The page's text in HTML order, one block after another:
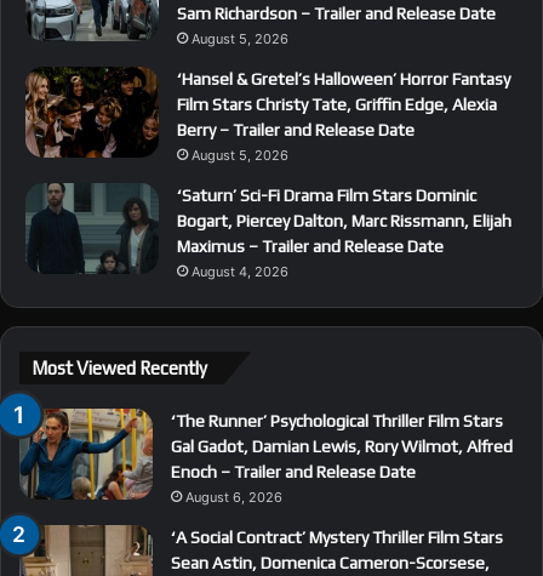
Sam Richardson – Trailer and Release Date
August 5, 2026
‘Hansel & Gretel’s Halloween’ Horror Fantasy
Film Stars Christy Tate, Griffin Edge, Alexia
Berry – Trailer and Release Date
August 5, 2026
‘Saturn’ Sci-Fi Drama Film Stars Dominic
Bogart, Piercey Dalton, Marc Rissmann, Elijah
Maximus – Trailer and Release Date
August 4, 2026
Most Viewed Recently
‘The Runner’ Psychological Thriller Film Stars
Gal Gadot, Damian Lewis, Rory Wilmot, Alfred
Enoch – Trailer and Release Date
August 6, 2026
‘A Social Contract’ Mystery Thriller Film Stars
Sean Astin, Domenica Cameron-Scorsese,